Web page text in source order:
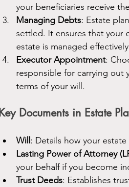
your beneficiaries receive
Managing Debts: Estate
settled. It ensures that your
estate is managed
Executor Appointment:
responsible for carrying out
terms of your will.
Key Documents in Estate
Will : Details how your
Lasting Power of Attorney
your behalf if you become
Trust Deeds: Establishes